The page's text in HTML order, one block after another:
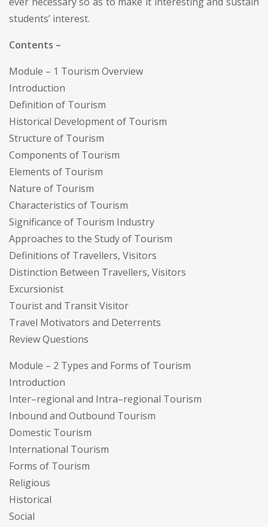
students’ interest.
Contents –
Module – 1 Tourism Overview
Introduction
Definition of Tourism
Historical Development of Tourism
Structure of Tourism
Components of Tourism
Elements of Tourism
Nature of Tourism
Characteristics of Tourism
Significance of Tourism Industry
Approaches to the Study of Tourism
Definitions of Travellers, Visitors
Distinction Between Travellers, Visitors
Excursionist
Tourist and Transit Visitor
Travel Motivators and Deterrents
Review Questions
Module – 2 Types and Forms of Tourism
Introduction
Inter–regional and Intra–regional Tourism
Inbound and Outbound Tourism
Domestic Tourism
International Tourism
Forms of Tourism
Religious
Historical
Social